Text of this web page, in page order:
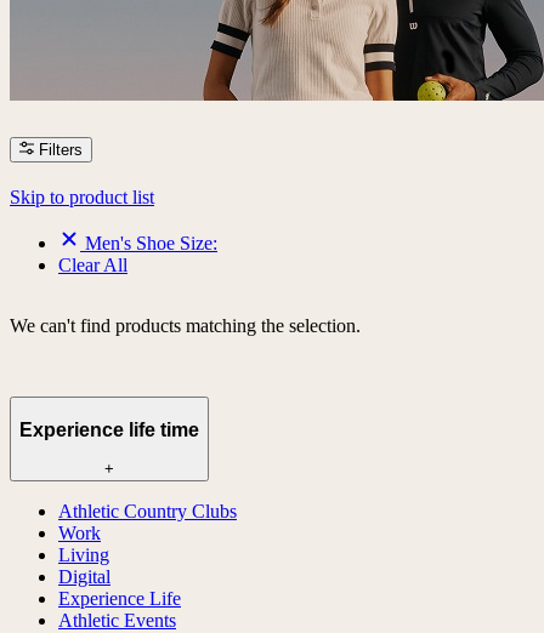
Filters
Skip to product list
Men's Shoe Size:
Clear All
We can't find products matching the selection.
Experience life time
+
Athletic Country Clubs
Work
Living
Digital
Experience Life
Athletic Events